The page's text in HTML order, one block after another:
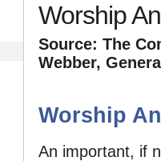
Worship
Source: The
Webber,
Worship
An important, if